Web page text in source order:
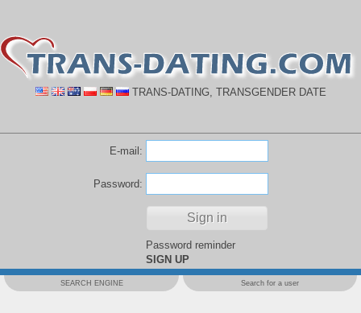
TRANS-DATING, TRANSGENDER DATE
E-mail:
Password:
Password reminder
SIGN UP
SEARCH ENGINE Search for a user